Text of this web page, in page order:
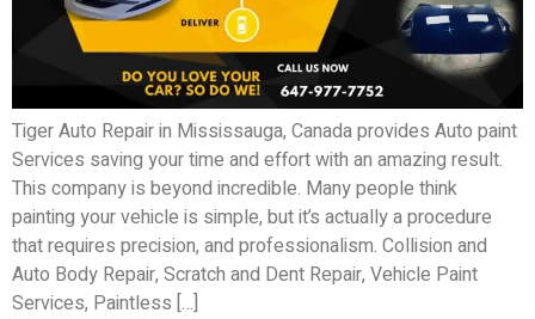
Tiger Auto Repair in Mississauga, Canada provides Auto paint
Services saving your time and effort with an amazing result.
This company is beyond incredible. Many people think
painting your vehicle is simple, but it’s actually a procedure
that requires precision, and professionalism. Collision and
Auto Body Repair, Scratch and Dent Repair, Vehicle Paint
Services, Paintless […]